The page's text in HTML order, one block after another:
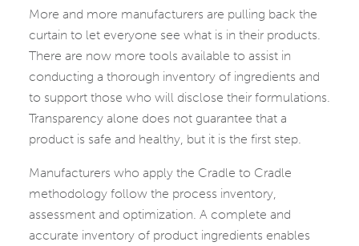
More and more manufacturers are pulling back the
curtain to let everyone see what is in their products.
There are now more tools available to assist in
conducting a thorough inventory of ingredients and
to support those who will disclose their formulations.
Transparency alone does not guarantee that a
product is safe and healthy, but it is the first step.
Manufacturers who apply the Cradle to Cradle
methodology follow the process inventory,
assessment and optimization. A complete and
accurate inventory of product ingredients enables